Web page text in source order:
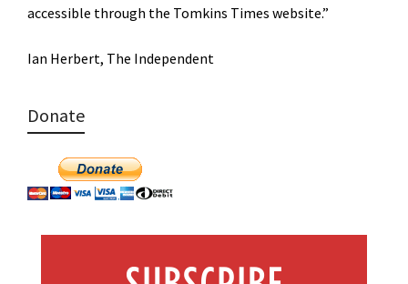
accessible through the Tomkins Times website.”
Ian Herbert, The Independent
Donate